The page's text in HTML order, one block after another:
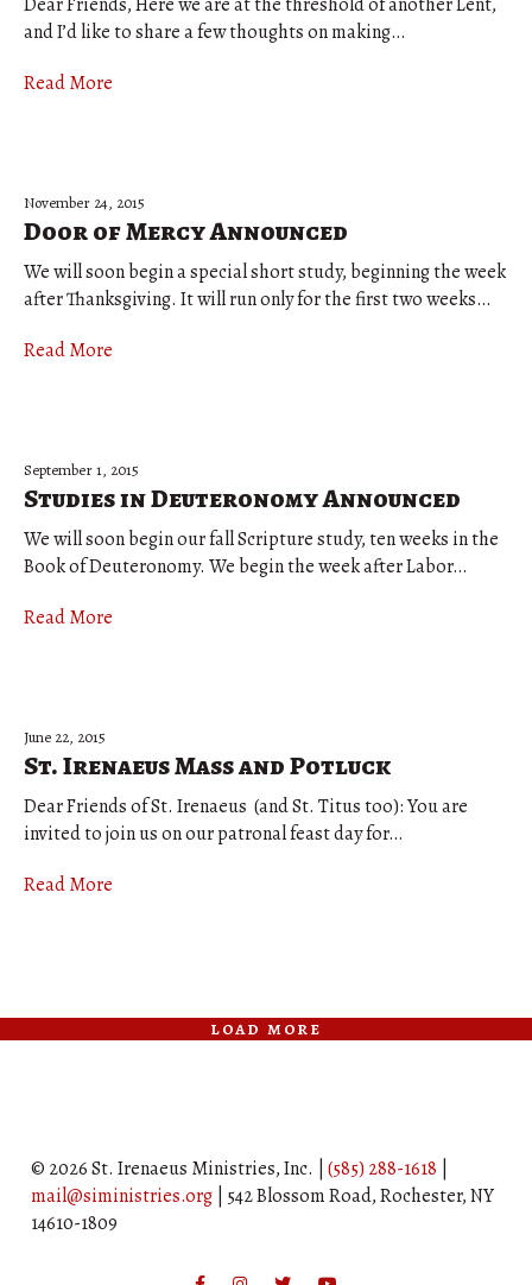
and I’d like to share a few thoughts on making…
Read More
November 24, 2015
Door of Mercy Announced
We will soon begin a special short study, beginning the week
after Thanksgiving. It will run only for the first two weeks…
Read More
September 1, 2015
Studies in Deuteronomy Announced
We will soon begin our fall Scripture study, ten weeks in the
Book of Deuteronomy. We begin the week after Labor…
Read More
June 22, 2015
St. Irenaeus Mass and Potluck
Dear Friends of St. Irenaeus (and St. Titus too): You are
invited to join us on our patronal feast day for…
Read More
load more
© 2026 St. Irenaeus Ministries, Inc. | (585) 288-1618
mail@siministries.org | 542 Blossom Road, Rochester, NY
14610-1809